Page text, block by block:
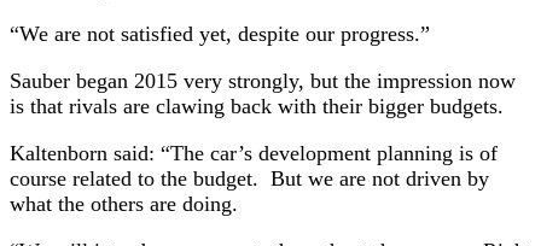
“We are not satisfied yet, despite our progress.”
Sauber began 2015 very strongly, but the impression now
is that rivals are clawing back with their bigger budgets.
Kaltenborn said: “The car’s development planning is of
course related to the budget. But we are not driven by
what the others are doing.